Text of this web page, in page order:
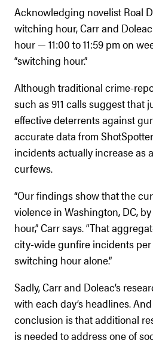
Acknowledging novelist Roal
witching hour, Carr and
hour — 11:00 to 11:59 pm on
“switching hour.”
Although traditional crime-
such as 911 calls suggest that
effective deterrents against
accurate data from
incidents actually increase as
curfews.
“Our findings show that the
violence in Washington, DC,
hour,” Carr says. “That
city-wide gunfire incidents
switching hour alone.”
Sadly, Carr and Doleac’s
with each day’s headlines.
conclusion is that additional
is needed to address one of